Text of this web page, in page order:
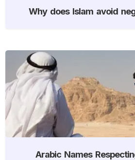
Why does Islam avoid
Arabic Names